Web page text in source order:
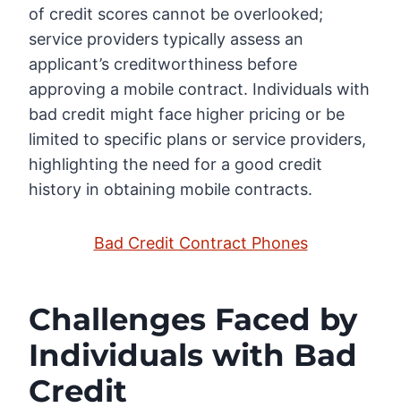
of credit scores cannot be overlooked;
service providers typically assess an
applicant’s creditworthiness before
approving a mobile contract. Individuals with
bad credit might face higher pricing or be
limited to specific plans or service providers,
highlighting the need for a good credit
history in obtaining mobile contracts.
Bad Credit Contract Phones
Challenges Faced by
Individuals with Bad
Credit